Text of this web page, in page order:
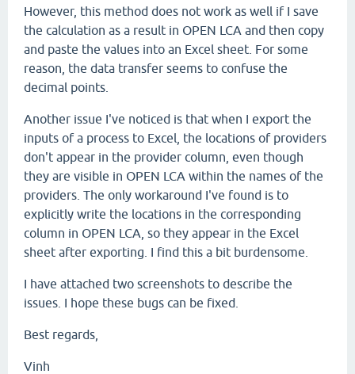
However, this method does not work as well if I save
the calculation as a result in OPEN LCA and then copy
and paste the values into an Excel sheet. For some
reason, the data transfer seems to confuse the
decimal points.
Another issue I've noticed is that when I export the
inputs of a process to Excel, the locations of providers
don't appear in the provider column, even though
they are visible in OPEN LCA within the names of the
providers. The only workaround I've found is to
explicitly write the locations in the corresponding
column in OPEN LCA, so they appear in the Excel
sheet after exporting. I find this a bit burdensome.
I have attached two screenshots to describe the
issues. I hope these bugs can be fixed.
Best regards,
Vinh